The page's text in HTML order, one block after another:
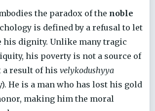
the paradox of the noble
is defined by a refusal to let
his dignity. Unlike many tragic
his poverty is not a source of
a result of his velykodushyya
He is a man who has lost his gold
making him the moral